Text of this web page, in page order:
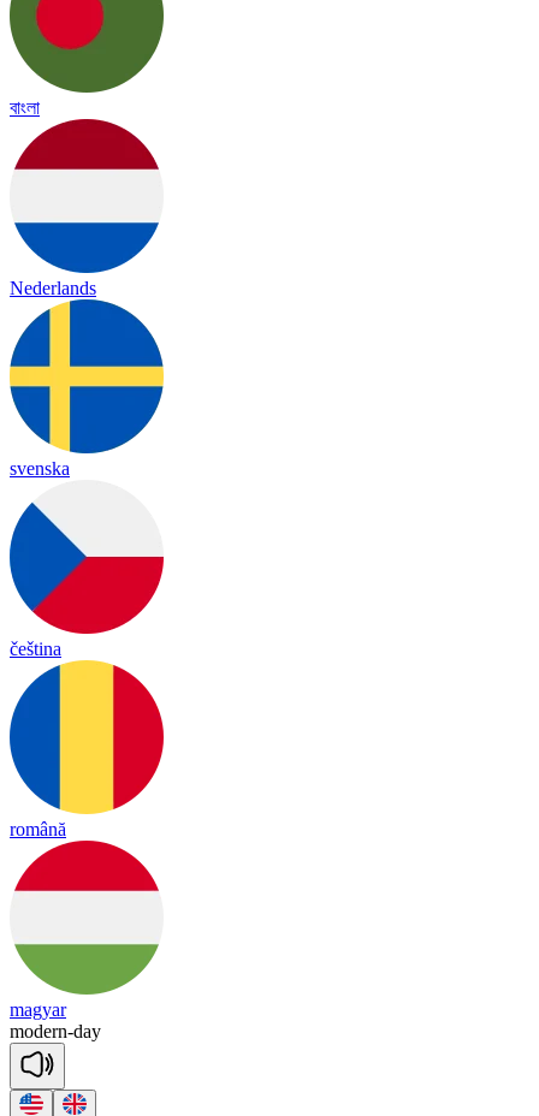
বাংলা
Nederlands
svenska
čeština
română
magyar
modern-day